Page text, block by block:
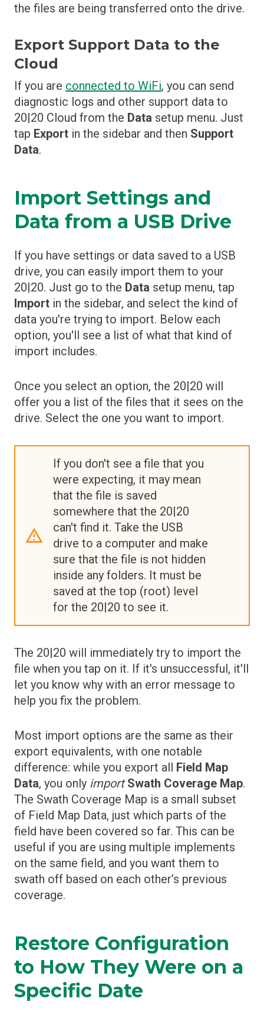
the files are being transferred onto the drive.
Export Support Data to the
Cloud
If you are connected to WiFi, you can send
diagnostic logs and other support data to
20|20 Cloud from the Data setup menu. Just
tap Export in the sidebar and then Support
Data.
Import Settings and
Data from a USB Drive
If you have settings or data saved to a USB
drive, you can easily import them to your
20|20. Just go to the Data setup menu, tap
Import in the sidebar, and select the kind of
data you're trying to import. Below each
option, you'll see a list of what that kind of
import includes.
Once you select an option, the 20|20 will
offer you a list of the files that it sees on the
drive. Select the one you want to import.
If you don't see a file that you
were expecting, it may mean
that the file is saved
somewhere that the 20|20
can't find it. Take the USB
drive to a computer and make
sure that the file is not hidden
inside any folders. It must be
saved at the top (root) level
for the 20|20 to see it.
The 20|20 will immediately try to import the
file when you tap on it. If it's unsuccessful, it'll
let you know why with an error message to
help you fix the problem.
Most import options are the same as their
export equivalents, with one notable
difference: while you export all Field Map
Data, you only import Swath Coverage Map.
The Swath Coverage Map is a small subset
of Field Map Data, just which parts of the
field have been covered so far. This can be
useful if you are using multiple implements
on the same field, and you want them to
swath off based on each other’s previous
coverage.
Restore Configuration
to How They Were on a
Specific Date